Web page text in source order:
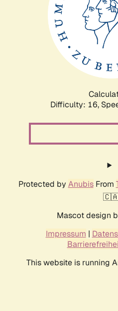
Difficulty: 16,
Protected by AnubisFrom
Mascot design
Impressum |
This website is running